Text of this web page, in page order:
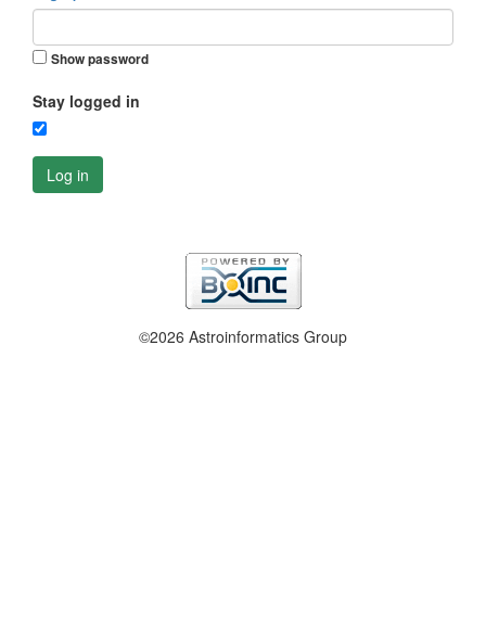
Show password
Stay logged in
Log in
©2026 Astroinformatics Group